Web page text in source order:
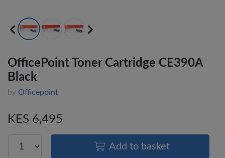
OfficePoint Toner Cartridge CE390A
Black
by Officepoint
KES 6,495
Add to basket